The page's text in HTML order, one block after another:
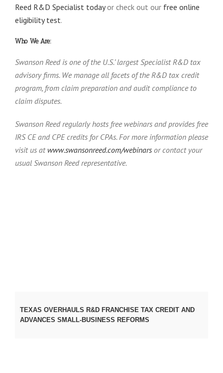
Reed R&D Specialist todayor check out our free online
eligibility test.
Who We Are:
Swanson Reed is one of the U.S.’ largest Specialist R&D tax
advisory firms. We manage all facets of the R&D tax credit
program, from claim preparation and audit compliance to
claim disputes.
Swanson Reed regularly hosts free webinars and provides free
IRS CE and CPE credits for CPAs. For more information please
visit us atwww.swansonreed.com/webinars or contact your
usual Swanson Reed representative.
TEXAS OVERHAULS R&D FRANCHISE TAX CREDIT AND
ADVANCES SMALL‑BUSINESS REFORMS